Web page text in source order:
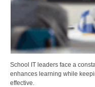
School IT leaders face a
enhances learning while
effective.